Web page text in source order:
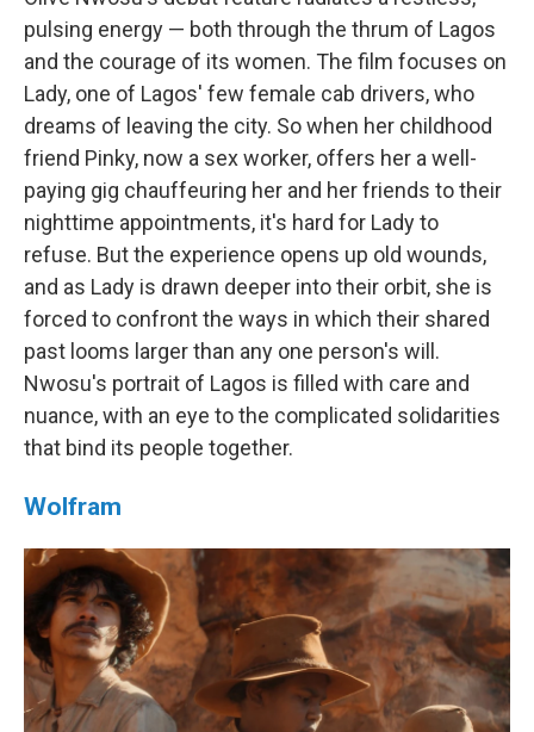
pulsing energy — both through the thrum of Lagos
and the courage of its women. The film focuses on
Lady, one of Lagos' few female cab drivers, who
dreams of leaving the city. So when her childhood
friend Pinky, now a sex worker, offers her a well-
paying gig chauffeuring her and her friends to their
nighttime appointments, it's hard for Lady to
refuse. But the experience opens up old wounds,
and as Lady is drawn deeper into their orbit, she is
forced to confront the ways in which their shared
past looms larger than any one person's will.
Nwosu's portrait of Lagos is filled with care and
nuance, with an eye to the complicated solidarities
that bind its people together.
Wolfram